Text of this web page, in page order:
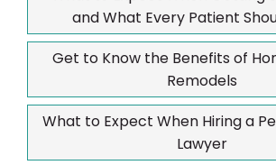
and What Every Patient
Get to Know the Benefits of
Remodels
What to Expect When Hiring a
Lawyer